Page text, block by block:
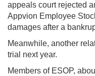
appeals court rejected
Appvion Employee
damages after a
Meanwhile, another
trial next year.
Members of ESOP,
Forgot your username